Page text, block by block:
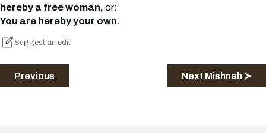
hereby a free woman, or:
You are hereby your own.
Suggest an edit
Previous Next Mishnah ≻